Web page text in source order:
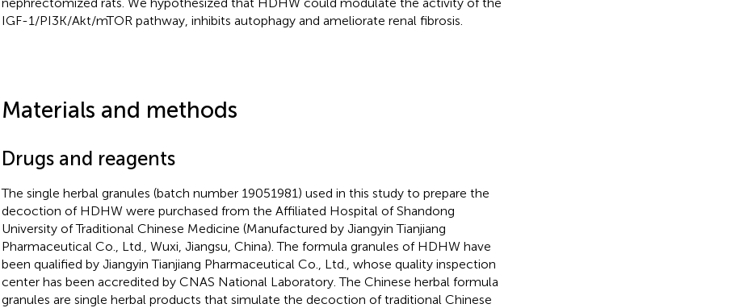
IGF-1/PI3K/Akt/mTOR pathway, inhibits autophagy and ameliorate renal fibrosis.
Materials and methods
Drugs and reagents
The single herbal granules (batch number 19051981) used in this study to prepare the
decoction of HDHW were purchased from the Affiliated Hospital of Shandong
University of Traditional Chinese Medicine (Manufactured by Jiangyin Tianjiang
Pharmaceutical Co., Ltd., Wuxi, Jiangsu, China). The formula granules of HDHW have
been qualified by Jiangyin Tianjiang Pharmaceutical Co., Ltd., whose quality inspection
center has been accredited by CNAS National Laboratory. The Chinese herbal formula
granules are single herbal products that simulate the decoction of traditional Chinese